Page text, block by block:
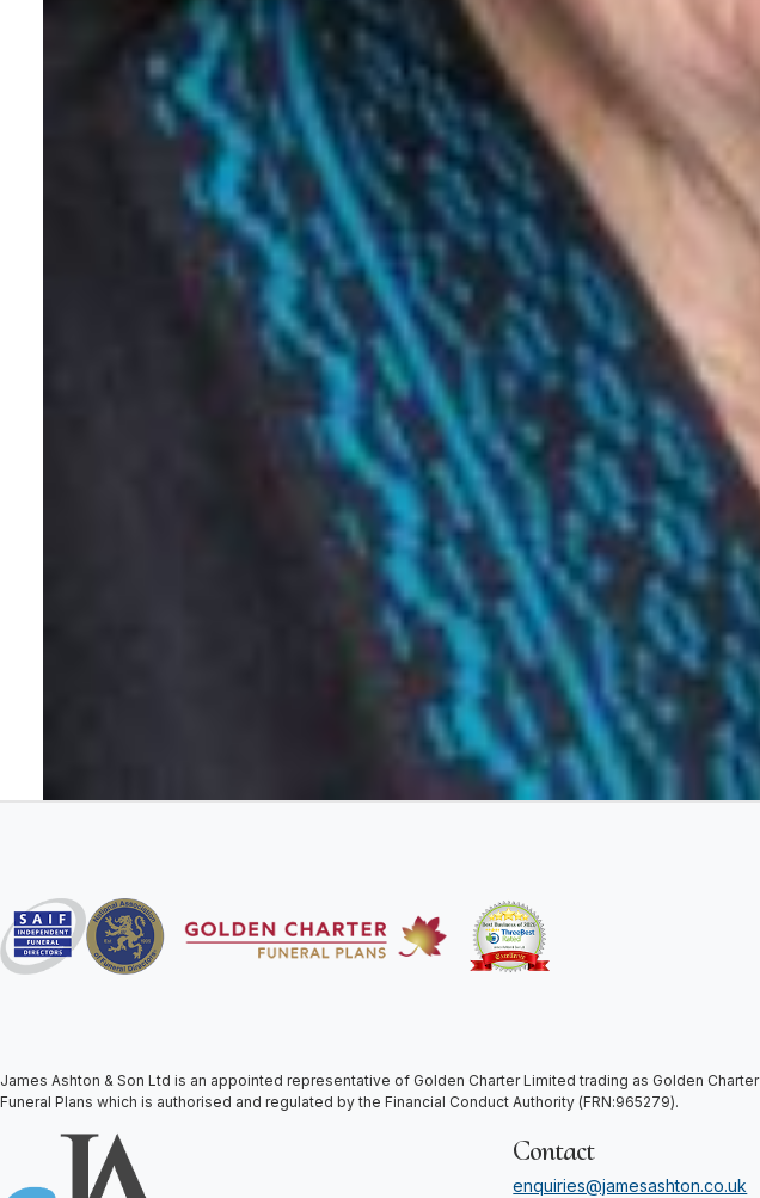
James Ashton & Son Ltd is an appointed representative of Golden Charter Limited trading as Golden Charter
Funeral Plans which is authorised and regulated by the Financial Conduct Authority (FRN:965279).
Contact
enquiries@jamesashton.co.uk